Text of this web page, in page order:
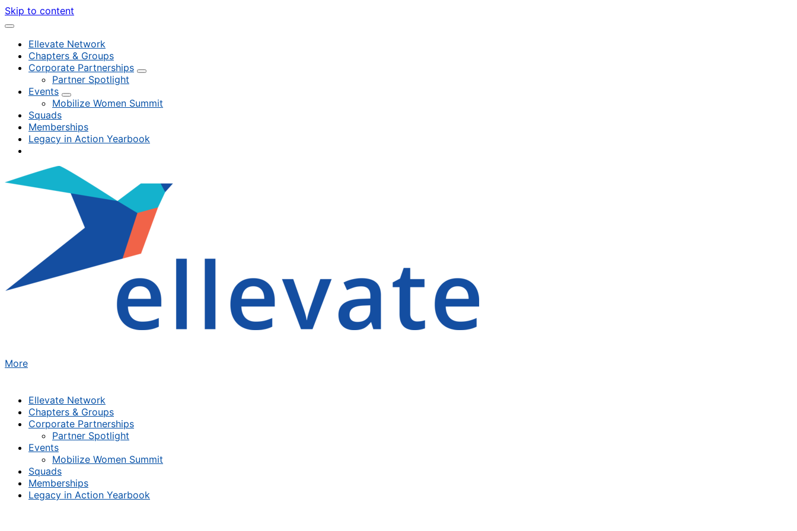
Skip to content
Ellevate Network
Chapters & Groups
Corporate Partnerships
Partner Spotlight
Events
Mobilize Women Summit
Squads
Memberships
Legacy in Action Yearbook
More
Ellevate Network
Chapters & Groups
Corporate Partnerships
Partner Spotlight
Events
Mobilize Women Summit
Squads
Memberships
Legacy in Action Yearbook